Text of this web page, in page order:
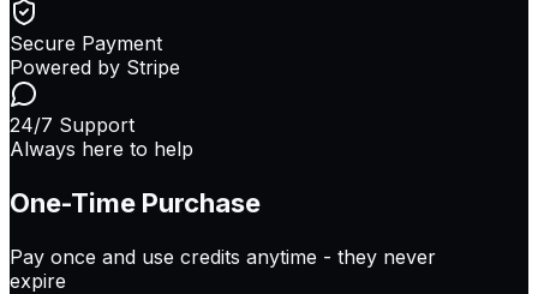
Secure Payment
Powered by Stripe
24/7 Support
Always here to help
One-Time Purchase
Pay once and use credits anytime - they never
expire